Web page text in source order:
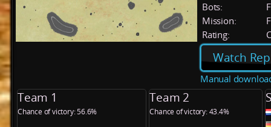
Bots:
Mission:
Rating:
Watch
Manual
Team 1
Chance of victory: 56.6%
Team 2
Chance of victory: 43.4%